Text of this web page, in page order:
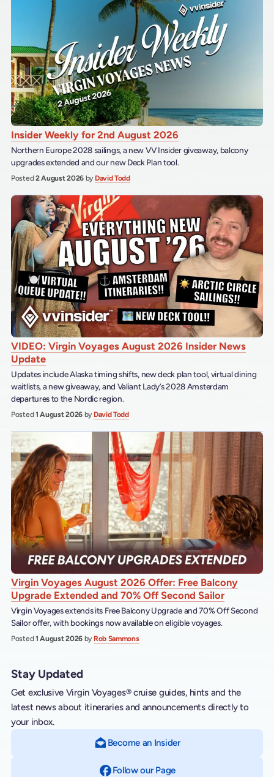
Insider Weekly for 2nd August 2026
Northern Europe 2028 sailings, a new VV Insider giveaway, balcony
upgrades extended and our new Deck Plan tool.
Posted2 August 2026 by David Todd
VIDEO: Virgin Voyages August 2026 Insider News
Update
Updates include Alaska timing shifts, new deck plan tool, virtual dining
waitlists, a new giveaway, and Valiant Lady’s 2028 Amsterdam
departures to the Nordic region.
Posted1 August 2026 by David Todd
Virgin Voyages August 2026 Offer: Free Balcony
Upgrade Extended and 70% Off Second Sailor
Virgin Voyages extends its Free Balcony Upgrade and 70% Off Second
Sailor offer, with bookings now available on eligible voyages.
Posted1 August 2026 by Rob Sammons
Stay Updated
Get exclusive Virgin Voyages® cruise guides, hints and the
latest news about itineraries and announcements directly to
your inbox.
Become an Insider
Follow our Page